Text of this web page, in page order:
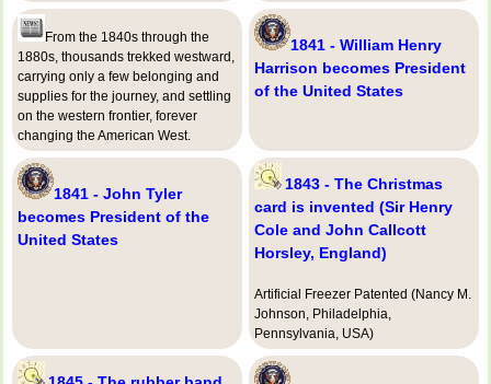
From the 1840s through the
1880s, thousands trekked westward,
carrying only a few belonging and
supplies for the journey, and settling
on the western frontier, forever
changing the American West.
1841 - William Henry
Harrison becomes President
of the United States
1841 - John Tyler
becomes President of the
United States
1843 - The Christmas
card is invented (Sir Henry
Cole and John Callcott
Horsley, England)
Artificial Freezer Patented (Nancy M.
Johnson, Philadelphia,
Pennsylvania, USA)